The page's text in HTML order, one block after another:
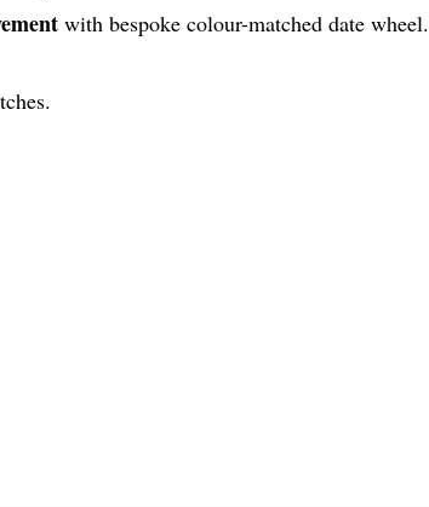
with bespoke colour-matched date wheel.